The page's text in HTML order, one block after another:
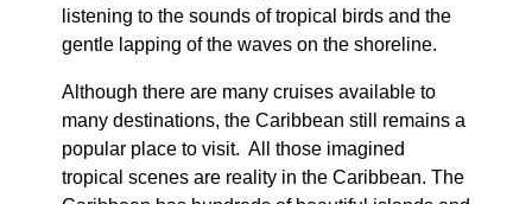
listening to the sounds of tropical birds and the
gentle lapping of the waves on the shoreline.
Although there are many cruises available to
many destinations, the Caribbean still remains a
popular place to visit. All those imagined
tropical scenes are reality in the Caribbean. The